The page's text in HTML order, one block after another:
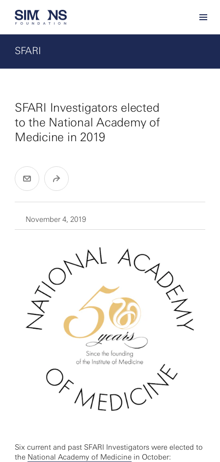
SFARI
SFARI Investigators elected
to the National Academy of
Medicine in 2019
November 4, 2019
Six current and past SFARI Investigators were elected to
the National Academy of Medicine in October: